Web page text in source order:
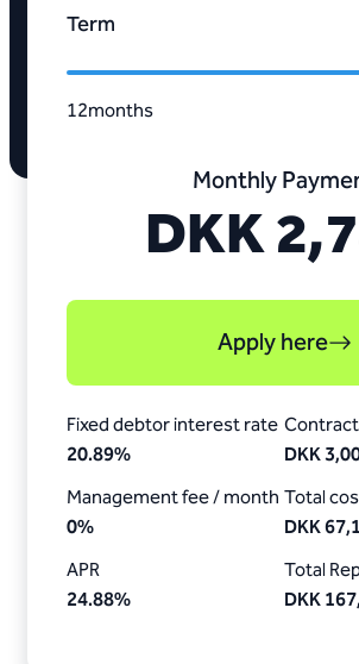
Term
12months
Monthly
DKK
Apply here
Fixed debtor interest rate
20.89%
DKK
Management fee / month
0%
Total
DKK
APR
24.88%
Total
DKK